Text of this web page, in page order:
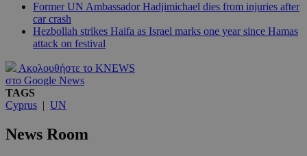
Former UN Ambassador Hadjimichael dies from injuries after
car crash
Hezbollah strikes Haifa as Israel marks one year since Hamas
attack on festival
Ακολουθήστε το KNEWS
στο Google News
TAGS
Cyprus | UN
News Room